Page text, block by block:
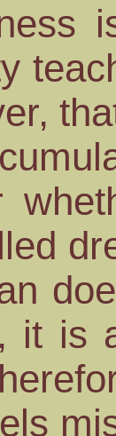
it is